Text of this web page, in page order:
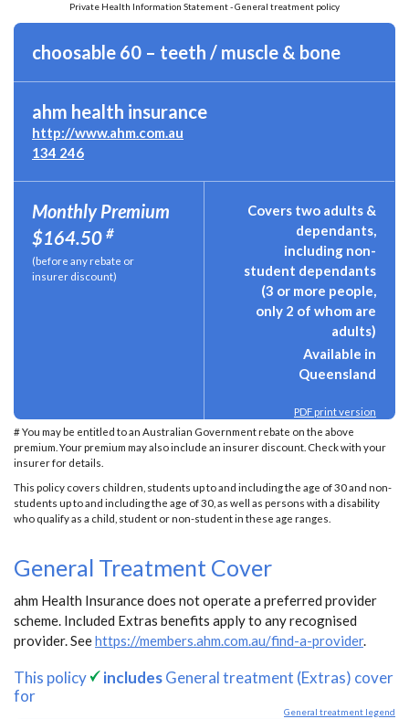
Private Health Information Statement - General treatment policy
choosable 60 – teeth / muscle & bone
ahm health insurance
http://www.ahm.com.au
134 246
Monthly Premium
$164.50 #
(before any rebate or
insurer discount)
Covers two adults &
dependants,
including non-
student dependants
(3 or more people,
only 2 of whom are
adults)
Available in
Queensland
PDF print version
# You may be entitled to an Australian Government rebate on the above
premium. Your premium may also include an insurer discount. Check with your
insurer for details.
This policy covers children, students up to and including the age of 30 and non-
students up to and including the age of 30, as well as persons with a disability
who qualify as a child, student or non-student in these age ranges.
General Treatment Cover
ahm Health Insurance does not operate a preferred provider
scheme. Included Extras benefits apply to any recognised
provider. Seehttps://members.ahm.com.au/find-a-provider.
This policy includesGeneral treatment (Extras) cover
for
General treatment legend